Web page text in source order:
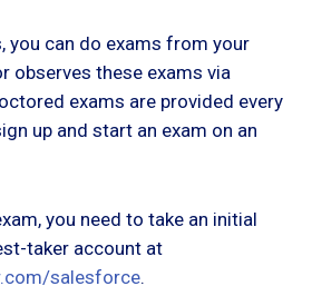
you can do exams from your
observes these exams via
exams are provided every
up and start an exam on an
you need to take an initial
taker account at
salesforce.